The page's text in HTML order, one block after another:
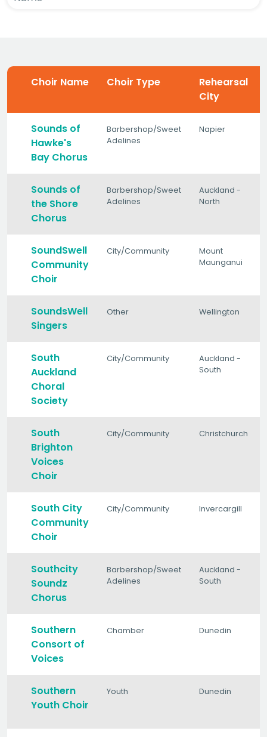
Choir Name Choir Type
Rehearsal
City
Sounds of
Hawke's
Bay Chorus
Barbershop/Sweet
Adelines
Napier
Sounds of
the Shore
Chorus
Barbershop/Sweet
Adelines
Auckland -
North
SoundSwell
Community
Choir
City/Community
Mount
Maunganui
SoundsWell
Singers
Other Wellington
South
Auckland
Choral
Society
City/Community
Auckland -
South
South
Brighton
Voices
Choir
City/Community Christchurch
South City
Community
Choir
City/Community Invercargill
Southcity
Soundz
Chorus
Barbershop/Sweet
Adelines
Auckland -
South
Southern
Consort of
Voices
Chamber Dunedin
Southern
Youth Choir
Youth Dunedin